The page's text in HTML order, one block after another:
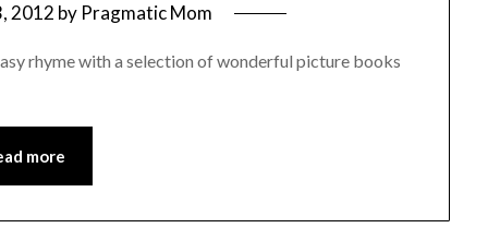
2012 by Pragmatic Mom
rhyme with a selection of wonderful picture books
more